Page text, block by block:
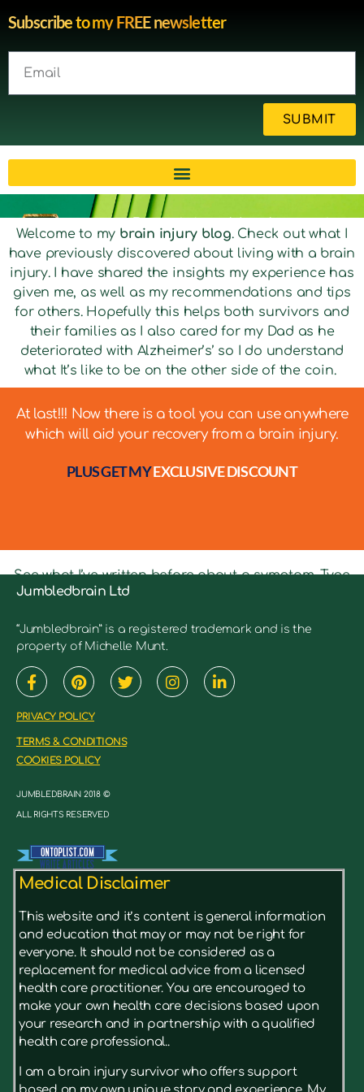
Subscribe to my FREE newsletter
SUBMIT
Brain injury blog by survivor
Michelle
Welcome to my brain injury blog. Check out what I
have previously discovered about living with a brain
injury. I have shared the insights my experience has
given me, as well as my recommendations and tips
for others. Hopefully this helps both survivors and
their families as I also cared for my Dad as he
deteriorated with Alzheimer’s’ so I do understand
what It’s like to be on the other side of the coin.
At last!!! Now there is a tool you can use anywhere
which will aid your recovery from a brain injury.
PLUS GET MYEXCLUSIVE DISCOUNT
See what I’ve written before about a symptom. Type
in keywords into the search bar to see relevant
Jumbledbrain Ltd
“Jumbledbrain” is a registered trademark and is the
property of Michelle Munt.
PRIVACY POLICY
TERMS & CONDITIONS
COOKIES POLICY
JUMBLEDBRAIN 2018 ©
ALL RIGHTS RESERVED
Medical Disclaimer
This website and it’s content is general information
and education that may or may not be right for
everyone. It should not be considered as a
replacement for medical advice from a licensed
health care practitioner. You are encouraged to
make your own health care decisions based upon
your research and in partnership with a qualified
health care professional..
I am a brain injury survivor who offers support